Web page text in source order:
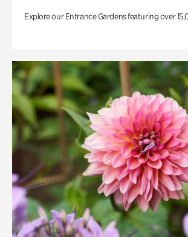
Explore our Entrance Gardens featuring over